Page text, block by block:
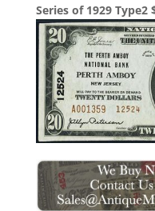
Series of 1929